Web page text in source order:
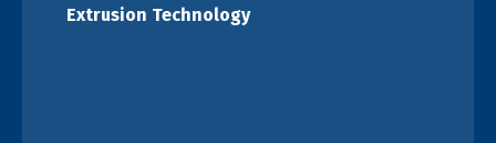
Extrusion Technology